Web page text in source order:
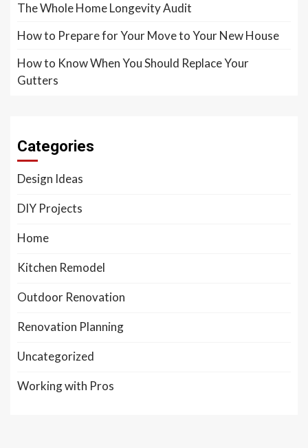
The Whole Home Longevity Audit
How to Prepare for Your Move to Your New House
How to Know When You Should Replace Your
Gutters
Categories
Design Ideas
DIY Projects
Home
Kitchen Remodel
Outdoor Renovation
Renovation Planning
Uncategorized
Working with Pros